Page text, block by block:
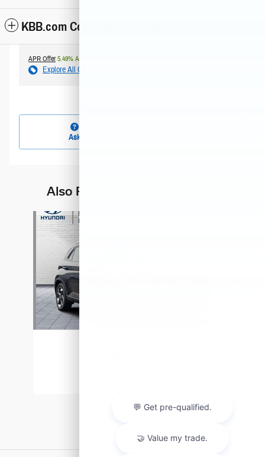
KBB.com Consumer Reviews
APR Offer5.49% APR for 60 months on select 2026 Hyundai Venue
Explore All Offers
Ask
Also Recommended for You...